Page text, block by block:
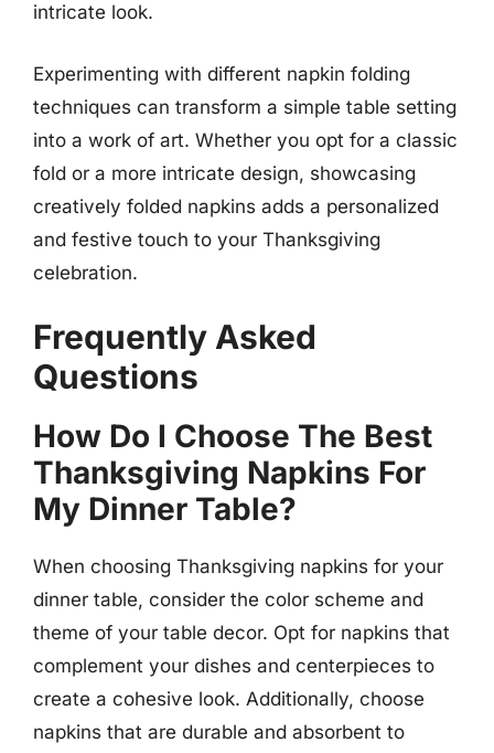
intricate look.
Experimenting with different napkin folding
techniques can transform a simple table setting
into a work of art. Whether you opt for a classic
fold or a more intricate design, showcasing
creatively folded napkins adds a personalized
and festive touch to your Thanksgiving
celebration.
Frequently Asked
Questions
How Do I Choose The Best
Thanksgiving Napkins For
My Dinner Table?
When choosing Thanksgiving napkins for your
dinner table, consider the color scheme and
theme of your table decor. Opt for napkins that
complement your dishes and centerpieces to
create a cohesive look. Additionally, choose
napkins that are durable and absorbent to